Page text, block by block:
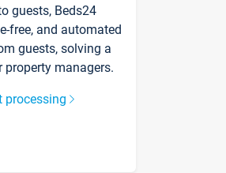
guests, Beds24
free, and automated
guests, solving a
managers.
processing